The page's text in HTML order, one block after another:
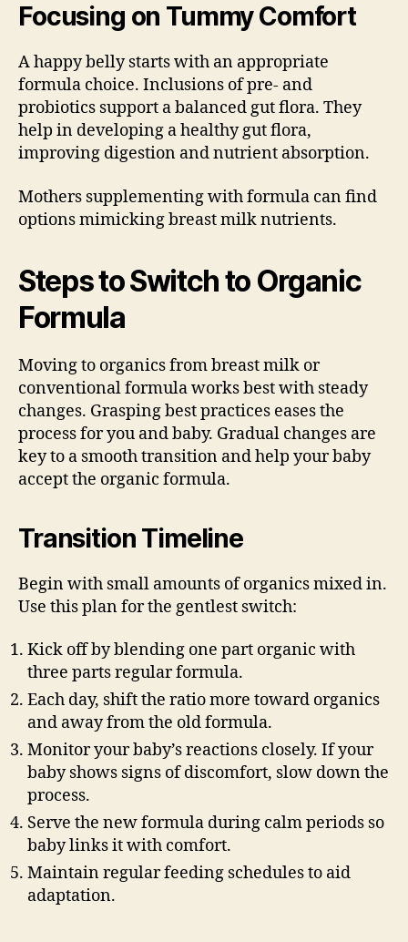
Focusing on Tummy Comfort
A happy belly starts with an appropriate
formula choice. Inclusions of pre- and
probiotics support a balanced gut flora. They
help in developing a healthy gut flora,
improving digestion and nutrient absorption.
Mothers supplementing with formula can find
options mimicking breast milk nutrients.
Steps to Switch to Organic
Formula
Moving to organics from breast milk or
conventional formula works best with steady
changes. Grasping best practices eases the
process for you and baby. Gradual changes are
key to a smooth transition and help your baby
accept the organic formula.
Transition Timeline
Begin with small amounts of organics mixed in.
Use this plan for the gentlest switch:
Kick off by blending one part organic with
three parts regular formula.
Each day, shift the ratio more toward organics
and away from the old formula.
Monitor your baby’s reactions closely. If your
baby shows signs of discomfort, slow down the
process.
Serve the new formula during calm periods so
baby links it with comfort.
Maintain regular feeding schedules to aid
adaptation.